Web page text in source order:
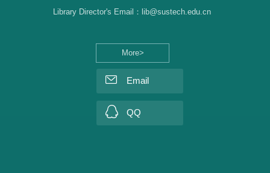
More>
Library Director's Email：lib@sustech.edu.cn
Email
QQ